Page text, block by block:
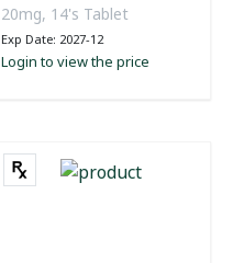
20mg, 14's Tablet
Exp Date: 2027-12
Login to view the price